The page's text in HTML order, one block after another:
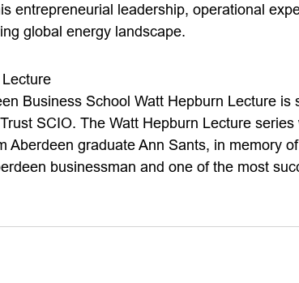
entrepreneurial leadership, operational
global energy landscape.
Business School Watt Hepburn Lecture is
SCIO. The Watt Hepburn Lecture
Aberdeen graduate Ann Sants, in memory
businessman and one of the most